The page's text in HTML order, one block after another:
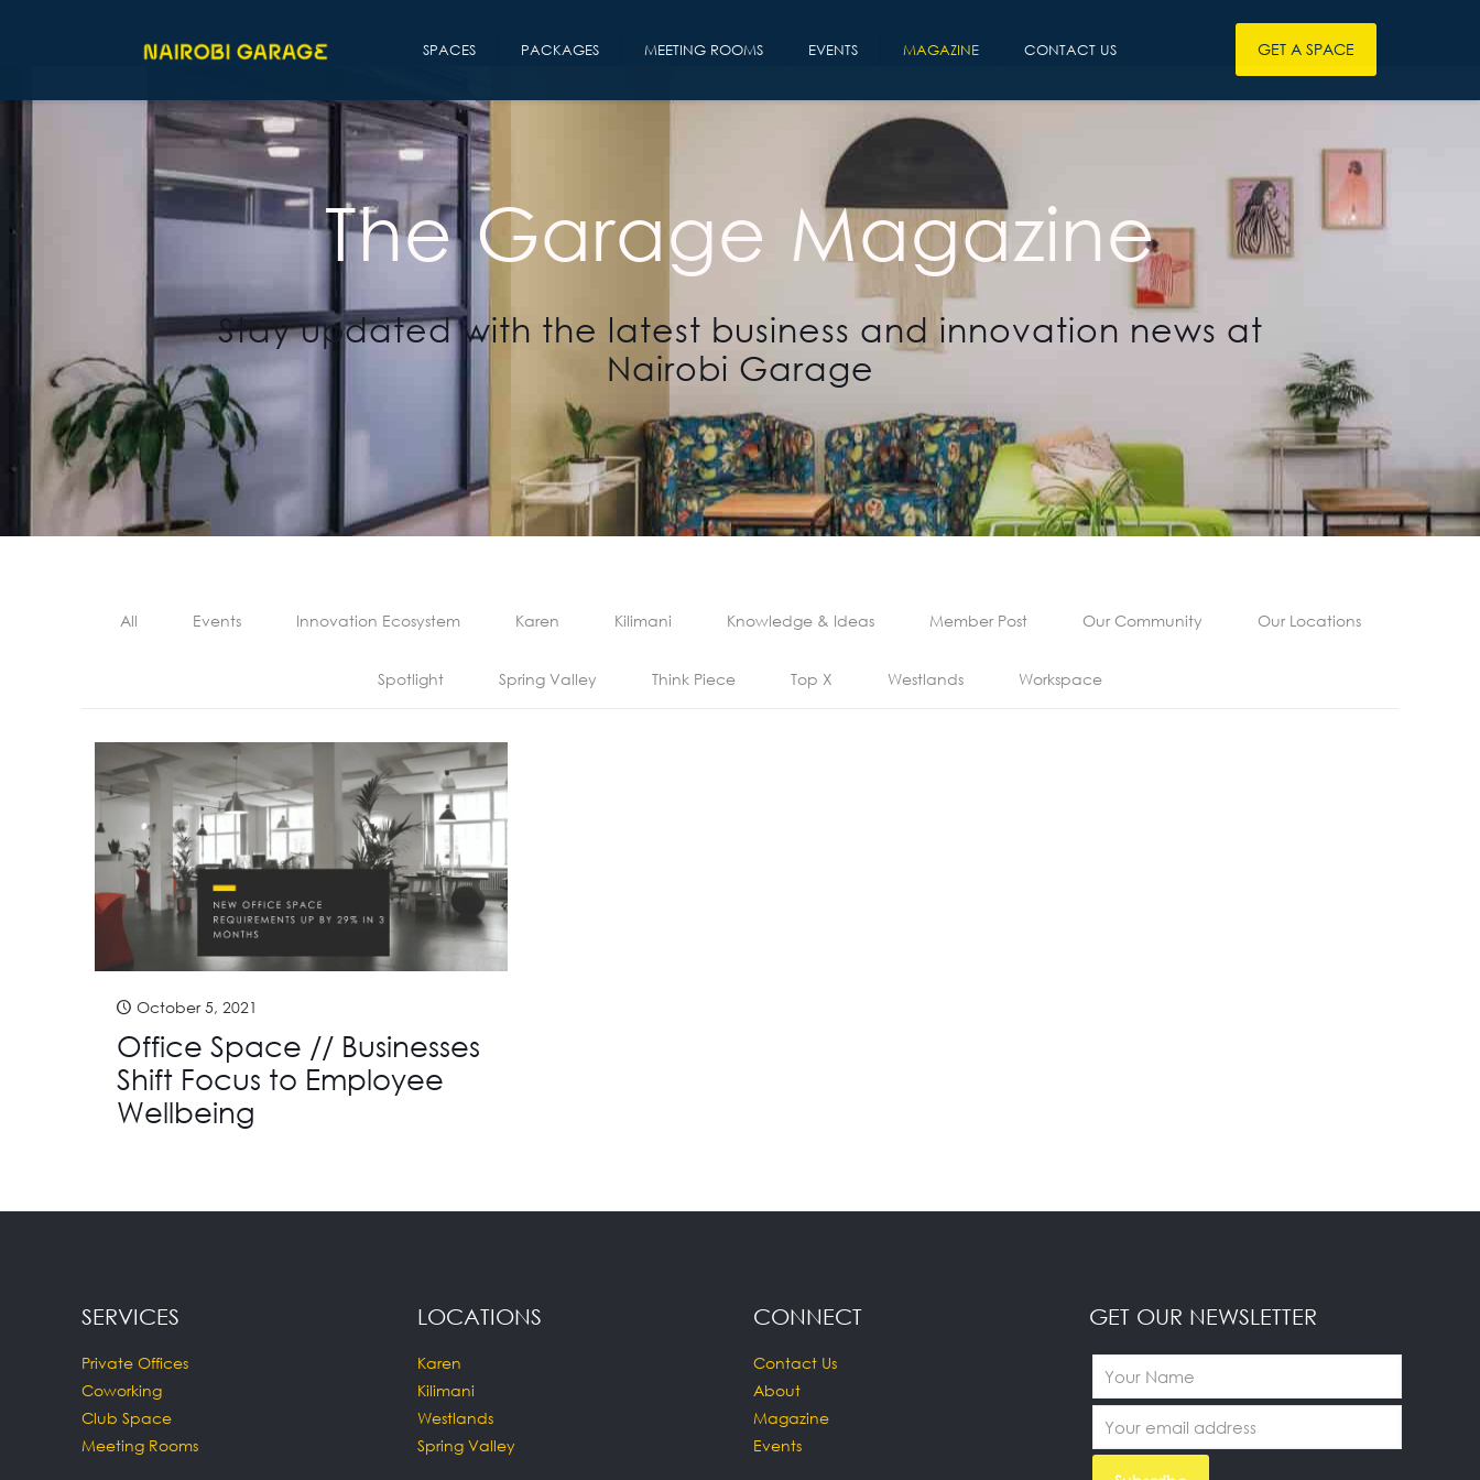
SPACES PACKAGES MEETING ROOMS EVENTS MAGAZINE CONTACT US GET A SPACE
The Garage Magazine
Stay updated with the latest business and innovation news at
Nairobi Garage
All Events Innovation Ecosystem Karen Kilimani Knowledge & Ideas Member Post Our Community Our Locations
Spotlight Spring Valley Think Piece Top X Westlands Workspace
October 5, 2021
Office Space // Businesses
Shift Focus to Employee
Wellbeing
SERVICES
Private Offices
Coworking
Club Space
Meeting Rooms
LOCATIONS
Karen
Kilimani
Westlands
Spring Valley
CONNECT
Contact Us
About
Magazine
Events
GET OUR NEWSLETTER